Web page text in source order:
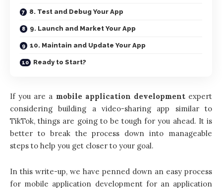
8. Test and Debug Your App
9. Launch and Market Your App
10. Maintain and Update Your App
Ready to Start?
If you are a mobile application developmentexpert
considering building a video-sharing app similar to
TikTok, things are going to be tough for you ahead. It is
better to break the process down into manageable
steps to help you get closer to your goal.
In this write-up, we have penned down an easy process
for mobile application development for an application